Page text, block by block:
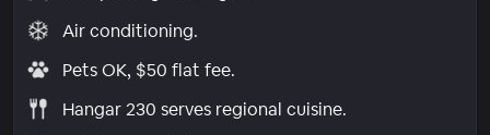
Air conditioning.
Pets OK, $50 flat fee.
Hangar 230 serves regional cuisine.